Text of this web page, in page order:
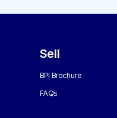
Sell
BPI Brochure
FAQs